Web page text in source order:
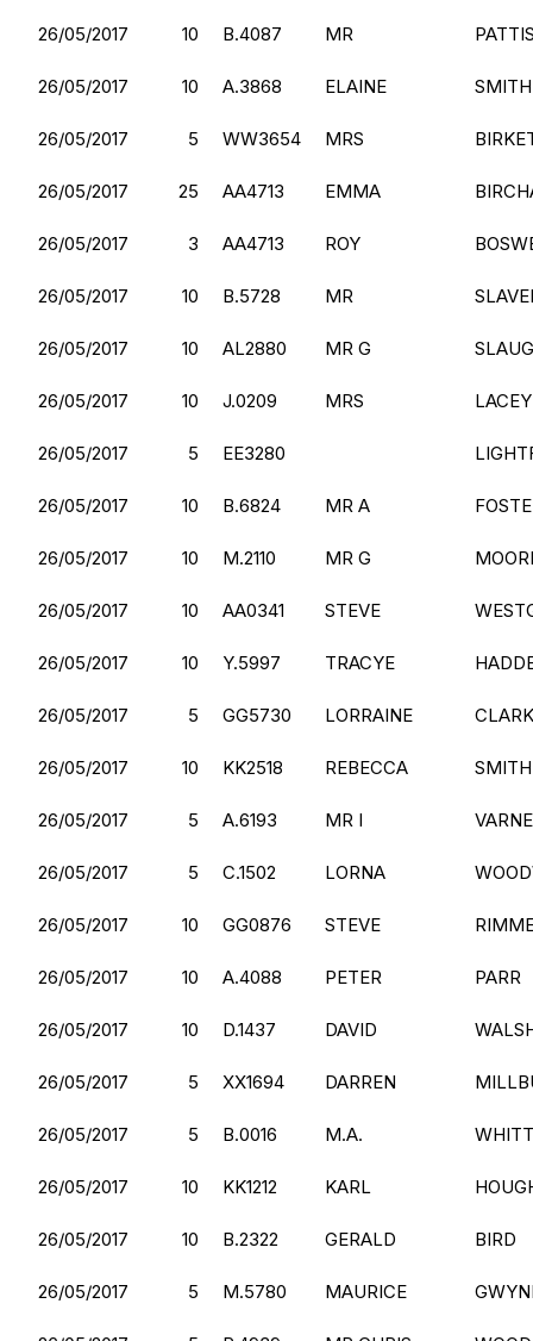
26/05/2017 10 B.4087 MR
26/05/2017 10 A.3868 ELAINE SMITH
26/05/2017 5 WW3654 MRS
26/05/2017 25 AA4713 EMMA
26/05/2017 3 AA4713 ROY
26/05/2017 10 B.5728 MR
26/05/2017 10 AL2880 MR G
26/05/2017 10 J.0209 MRS LACEY
26/05/2017 5 EE3280
26/05/2017 10 B.6824 MR A
26/05/2017 10 M.2110 MR G
26/05/2017 10 AA0341 STEVE
26/05/2017 10 Y.5997 TRACYE
26/05/2017 5 GG5730 LORRAINE
26/05/2017 10 KK2518 REBECCA SMITH
26/05/2017 5 A.6193 MR I
26/05/2017 5 C.1502 LORNA
26/05/2017 10 GG0876 STEVE
26/05/2017 10 A.4088 PETER PARR
26/05/2017 10 D.1437 DAVID
26/05/2017 5 XX1694 DARREN
26/05/2017 5 B.0016 M.A.
26/05/2017 10 KK1212 KARL
26/05/2017 10 B.2322 GERALD BIRD
26/05/2017 5 M.5780 MAURICE